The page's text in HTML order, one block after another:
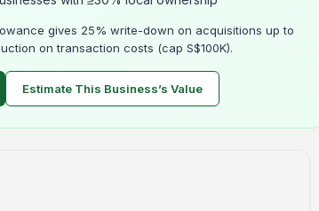
gives 25% write-down on acquisitions up to
on transaction costs (cap S$100K).
Estimate This Business’s Value